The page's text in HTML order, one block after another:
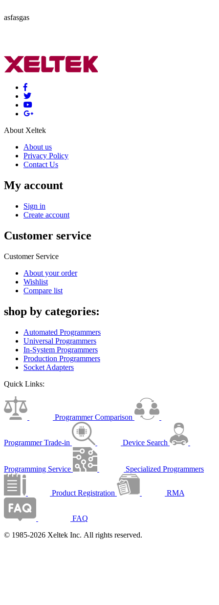
asfasgas
About Xeltek
About us
Privacy Policy
Contact Us
My account
Sign in
Create account
Customer service
Customer Service
About your order
Wishlist
Compare list
shop by categories:
Automated Programmers
Universal Programmers
In-System Programmers
Production Programmers
Socket Adapters
Quick Links:
Programmer Comparison
Programmer Trade-in Device Search
Programming Service Specialized Programmers
Product Registration RMA
FAQ
© 1985-2026 Xeltek Inc. All rights reserved.